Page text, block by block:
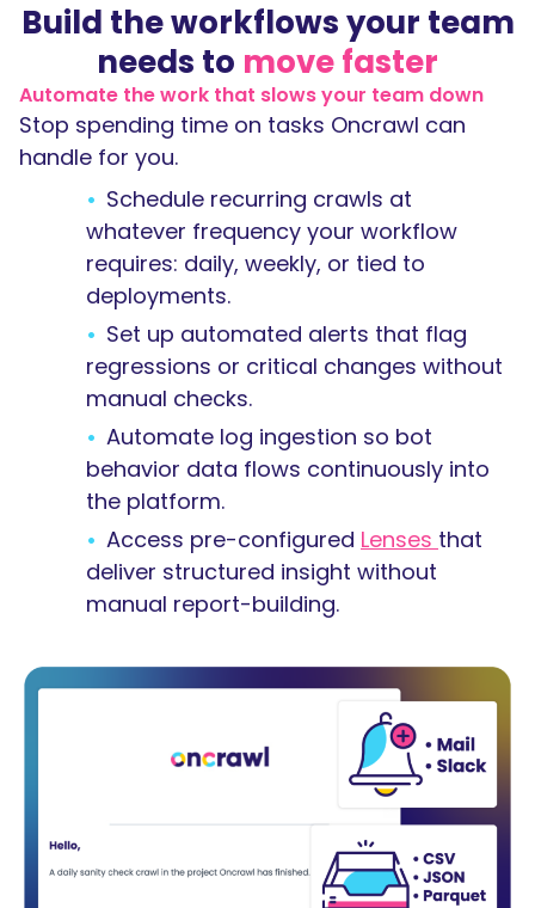
Build the workflows your team
needs to move faster
Automate the work that slows your team down
Stop spending time on tasks Oncrawl can
handle for you.
Schedule recurring crawls at
whatever frequency your workflow
requires: daily, weekly, or tied to
deployments.
Set up automated alerts that flag
regressions or critical changes without
manual checks.
Automate log ingestion so bot
behavior data flows continuously into
the platform.
Access pre-configured Lenses that
deliver structured insight without
manual report-building.